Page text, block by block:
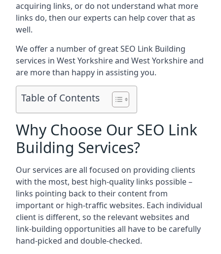
acquiring links, or do not understand what more
links do, then our experts can help cover that as
well.
We offer a number of great SEO Link Building
services in West Yorkshire and West Yorkshire and
are more than happy in assisting you.
Table of Contents
Why Choose Our SEO Link
Building Services?
Our services are all focused on providing clients
with the most, best high-quality links possible –
links pointing back to their content from
important or high-traffic websites. Each individual
client is different, so the relevant websites and
link-building opportunities all have to be carefully
hand-picked and double-checked.